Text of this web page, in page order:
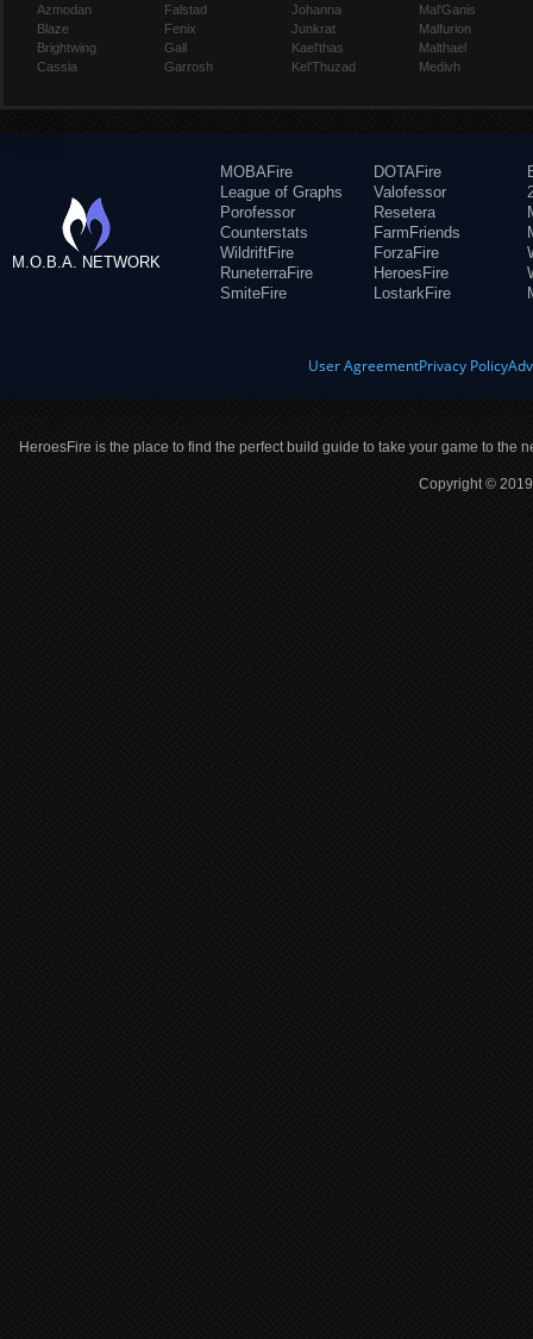
Azmodan
Blaze
Brightwing
Cassia
Falstad
Fenix
Gall
Garrosh
Johanna
Junkrat
Kael'thas
Kel'Thuzad
Mal'Ganis
Malfurion
Malthael
Medivh
M.O.B.A. NETWORK
MOBAFire
League of Graphs
Porofessor
Counterstats
WildriftFire
RuneterraFire
SmiteFire
DOTAFire
Valofessor
Resetera
FarmFriends
ForzaFire
HeroesFire
LostarkFire
User AgreementPrivacy Policy
HeroesFire is the place to find the perfect build guide to take your game to the
Copyright ©